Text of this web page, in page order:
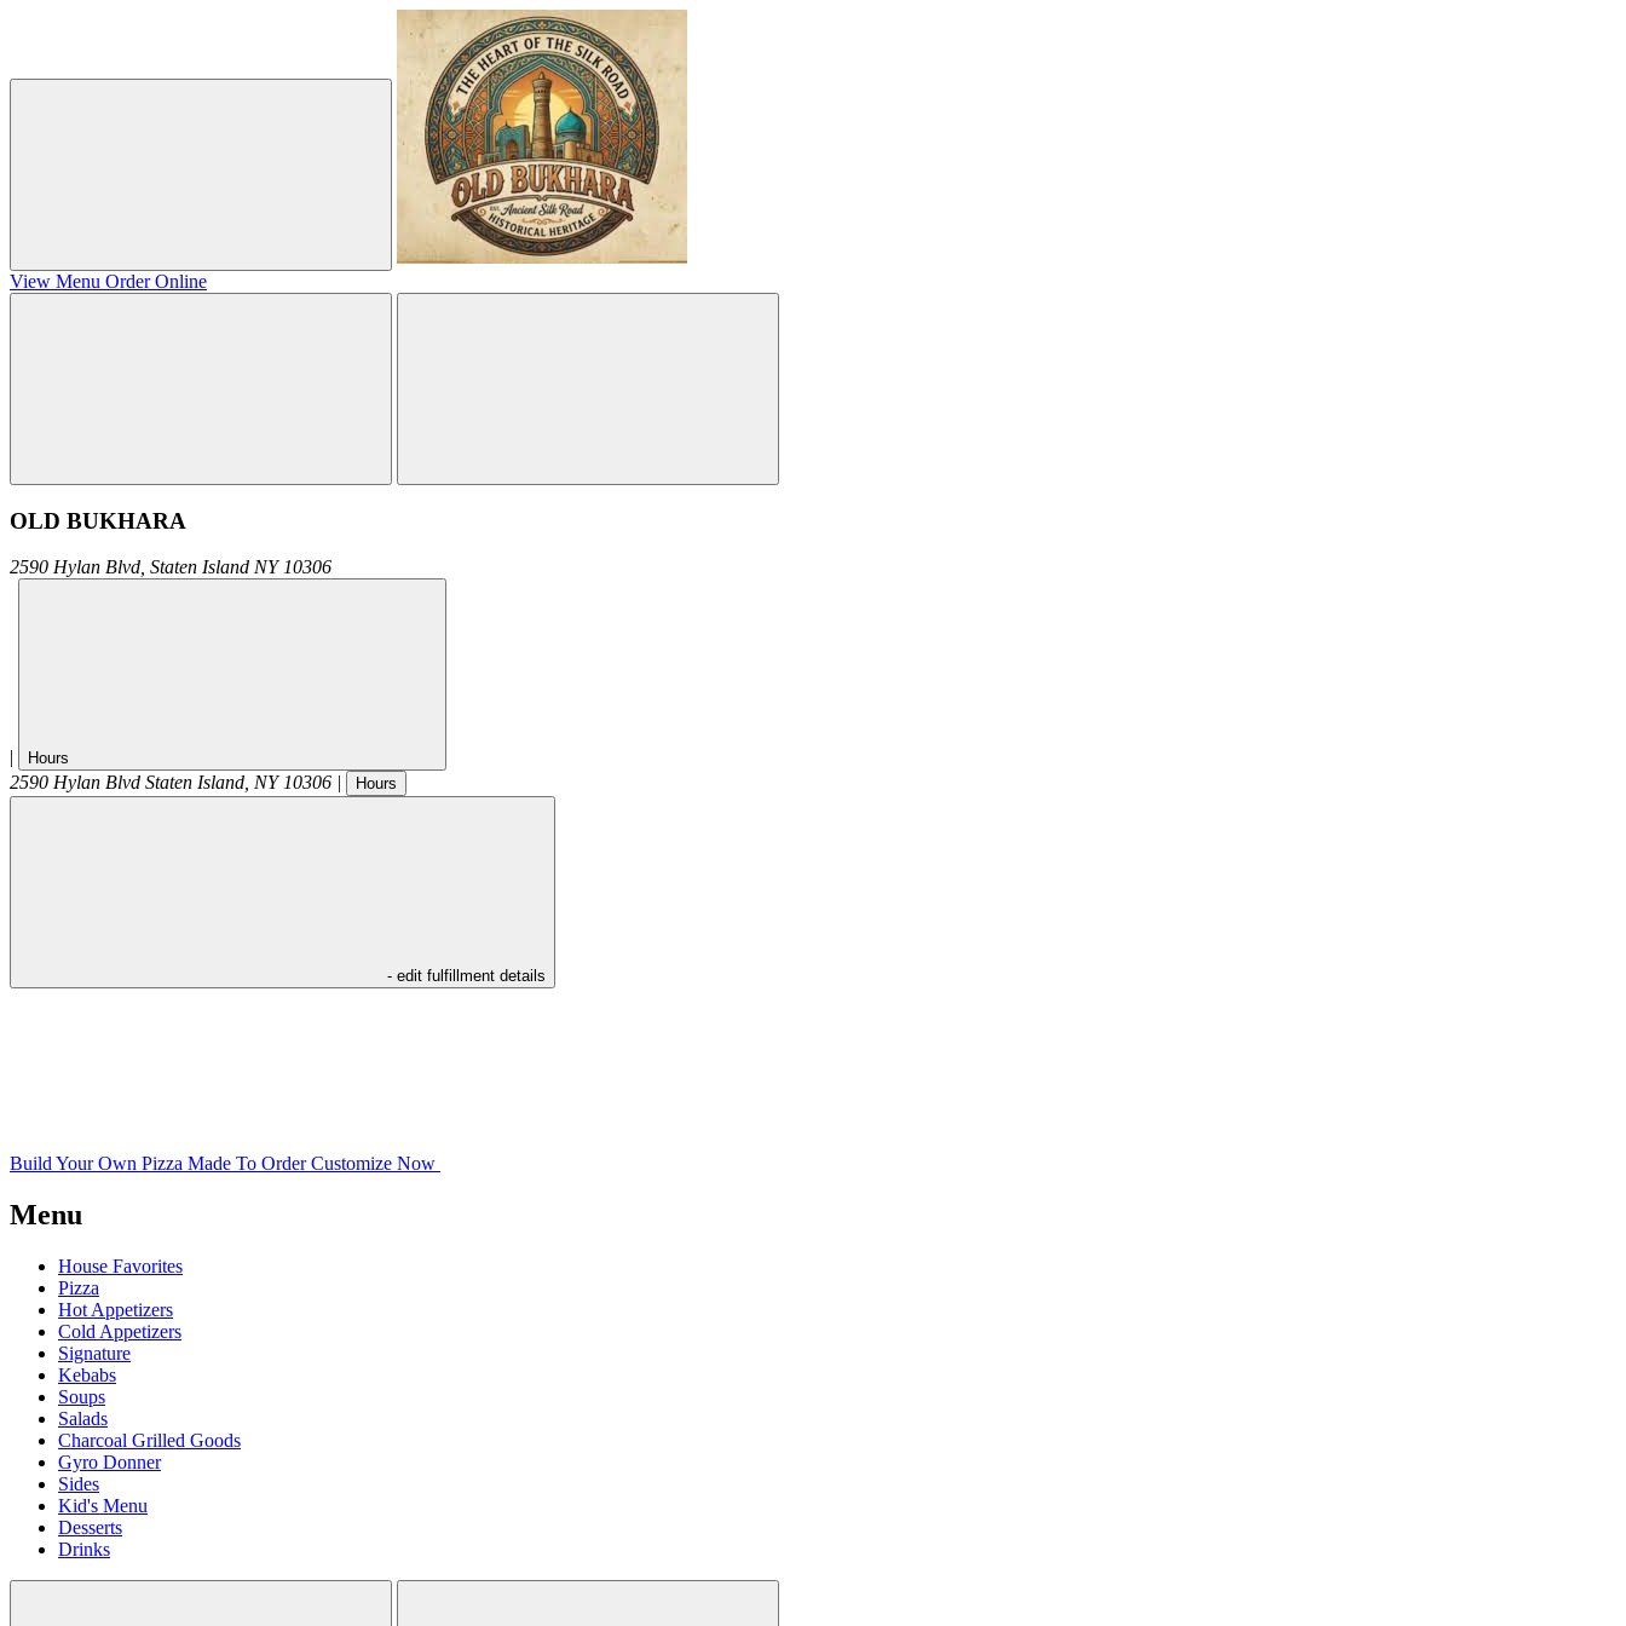
View Menu Order Online
OLD BUKHARA
2590 Hylan Blvd, Staten Island NY 10306
| Hours
2590 Hylan Blvd Staten Island, NY 10306 | Hours
- edit fulfillment details
Build Your Own Pizza Made To OrderCustomize Now
Menu
House Favorites
Pizza
Hot Appetizers
Cold Appetizers
Signature
Kebabs
Soups
Salads
Charcoal Grilled Goods
Gyro Donner
Sides
Kid's Menu
Desserts
Drinks